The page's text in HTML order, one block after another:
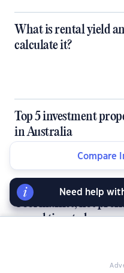
What is rental yield
calculate it?
Top 5 investment
in Australia
Cool market, hot
a good time to buy
Compare
Need help